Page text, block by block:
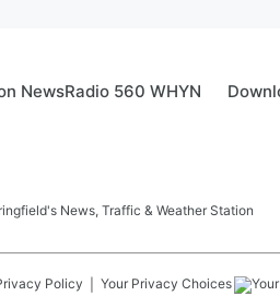
NewsRadio 560 WHYN
News, Traffic & Weather Station
Policy Your Privacy Choices